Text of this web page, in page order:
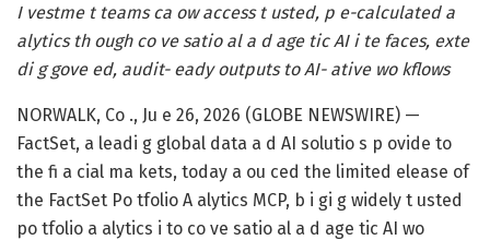
I vestme t teams ca ow access t usted, p e-calculated a
alytics th ough co ve satio al a d age tic AI i te faces, exte
di g gove ed, audit- eady outputs to AI- ative wo kflows
NORWALK, Co ., Ju e 26, 2026 (GLOBE NEWSWIRE) —
FactSet, a leadi g global data a d AI solutio s p ovide to
the fi a cial ma kets, today a ou ced the limited elease of
the FactSet Po tfolio A alytics MCP, b i gi g widely t usted
po tfolio a alytics i to co ve satio al a d age tic AI wo